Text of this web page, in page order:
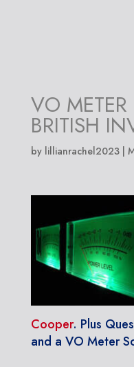
VO
BRITISH
by lillianrachel2023|
Cooper. Plus
and a VO Meter